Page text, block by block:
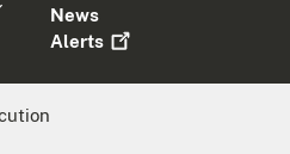
News
Alerts